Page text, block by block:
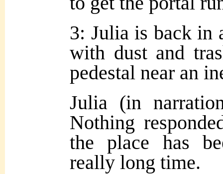
3: Julia is back in
with dust and
pedestal near an
Julia (in
Nothing
the place has
really long time.